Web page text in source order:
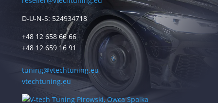
D-U-N-S: 524934718
+48 12 658 66 66
+48 12 659 16 91
tuning@vtechtuning.eu
vtechtuning.eu